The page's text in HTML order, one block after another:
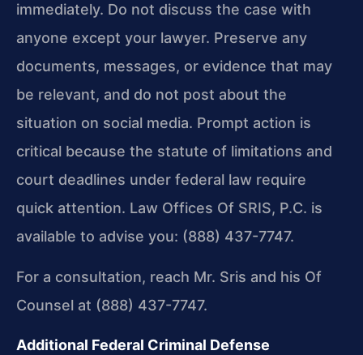
immediately. Do not discuss the case with
anyone except your lawyer. Preserve any
documents, messages, or evidence that may
be relevant, and do not post about the
situation on social media. Prompt action is
critical because the statute of limitations and
court deadlines under federal law require
quick attention. Law Offices Of SRIS, P.C. is
available to advise you: (888) 437-7747.
For a consultation, reach Mr. Sris and his Of
Counsel at (888) 437-7747.
Additional Federal Criminal Defense